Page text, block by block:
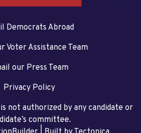
Democrats Abroad
Voter Assistance Team
our Press Team
Privacy Policy
not authorized by any candidate or
committee.